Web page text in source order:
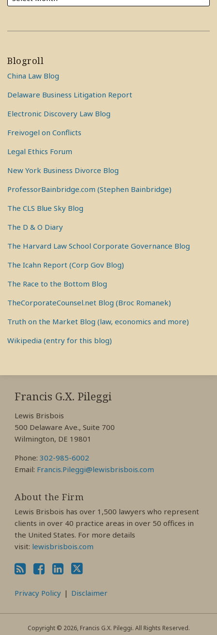
Blogroll
China Law Blog
Delaware Business Litigation Report
Electronic Discovery Law Blog
Freivogel on Conflicts
Legal Ethics Forum
New York Business Divorce Blog
ProfessorBainbridge.com (Stephen Bainbridge)
The CLS Blue Sky Blog
The D & O Diary
The Harvard Law School Corporate Governance Blog
The Icahn Report (Corp Gov Blog)
The Race to the Bottom Blog
TheCorporateCounsel.net Blog (Broc Romanek)
Truth on the Market Blog (law, economics and more)
Wikipedia (entry for this blog)
Francis G.X. Pileggi
Lewis Brisbois
500 Delaware Ave., Suite 700
Wilmington, DE 19801
Phone: 302-985-6002
Email: Francis.Pileggi@lewisbrisbois.com
About the Firm
Lewis Brisbois has over 1,500 lawyers who represent
clients in over 40 practice areas in over 50 offices in
the United States. For more details
visit: lewisbrisbois.com
RSS
View
My
Profile
View
My
Profile
View
My
Profile
Privacy Policy Disclaimer
Copyright © 2026, Francis G.X. Pileggi. All Rights Reserved.